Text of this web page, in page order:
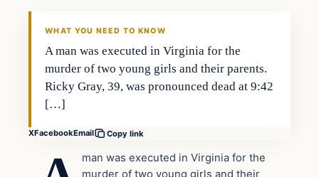
WHAT YOU NEED TO KNOW
A man was executed in Virginia for the
murder of two young girls and their parents.
Ricky Gray, 39, was pronounced dead at 9:42
[…]
XFacebookEmail Copy link
man was executed in Virginia for the